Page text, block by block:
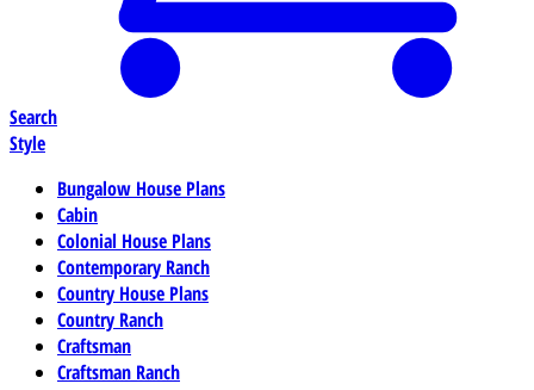
Search
Style
Bungalow House Plans
Cabin
Colonial House Plans
Contemporary Ranch
Country House Plans
Country Ranch
Craftsman
Craftsman Ranch